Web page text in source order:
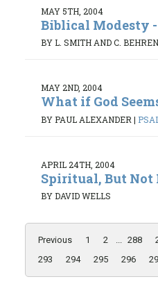
MAY 5TH, 2004
Biblical Modesty
BY L. SMITH AND C.
MAY 2ND, 2004
What if God
BY PAUL ALEXANDER |
APRIL 24TH, 2004
Spiritual, But Not
BY DAVID WELLS
Previous 1 2 ... 288
293
294 295 296